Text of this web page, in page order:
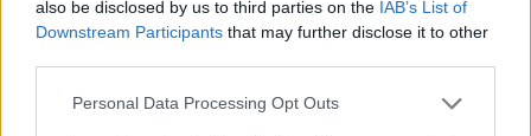
also be disclosed by us to third parties on the IAB’s List of
Downstream Participants that may further disclose it to other
Please note that this website/app uses one or more Google
Personal Data Processing Opt Outs